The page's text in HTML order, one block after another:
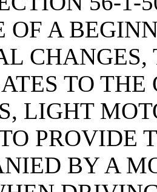
OF A
CHANGES,
TO THE
LIGHT
PROVIDE
BY A